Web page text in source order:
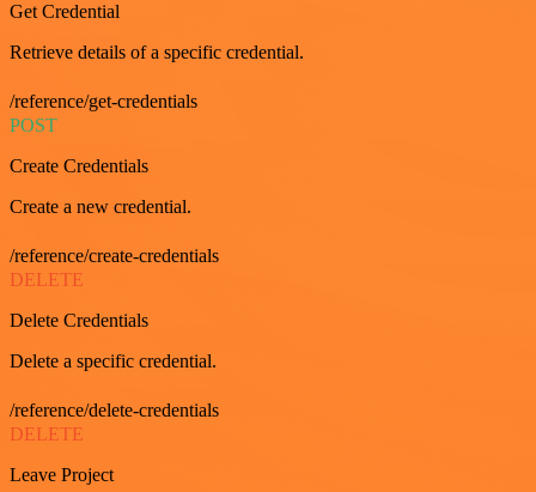
Get Credential
Retrieve details of a specific credential.
/reference/get-credentials
POST
Create Credentials
Create a new credential.
/reference/create-credentials
DELETE
Delete Credentials
Delete a specific credential.
/reference/delete-credentials
DELETE
Leave Project